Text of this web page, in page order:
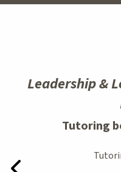
Leadership &
Tutoring